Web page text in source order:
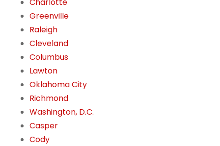
Greenville
Raleigh
Cleveland
Columbus
Lawton
Oklahoma City
Richmond
Washington, D.C.
Casper
Cody